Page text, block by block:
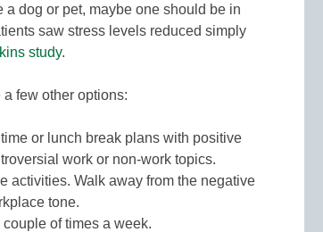
a dog or pet, maybe one should be in
saw stress levels reduced simply
study.
few other options:
or lunch break plans with positive
work or non-work topics.
activities. Walk away from the negative
tone.
of times a week.